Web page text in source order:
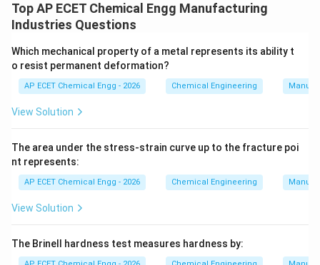
Top AP ECET Chemical Engg Manufacturing
Industries Questions
Which mechanical property of a metal represents its ability t
o resist permanent deformation?
AP ECET Chemical Engg - 2026 Chemical Engineering
View Solution
The area under the stress-strain curve up to the fracture poi
nt represents:
AP ECET Chemical Engg - 2026 Chemical Engineering
View Solution
The Brinell hardness test measures hardness by: